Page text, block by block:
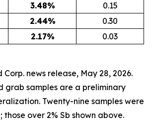
3.48%
0.15
2.44%
0.30
2.17% 0.03
Corp. news release, May 28, 2026.
grab samples are a preliminary
Twenty-nine samples were
over 2% Sb shown above.